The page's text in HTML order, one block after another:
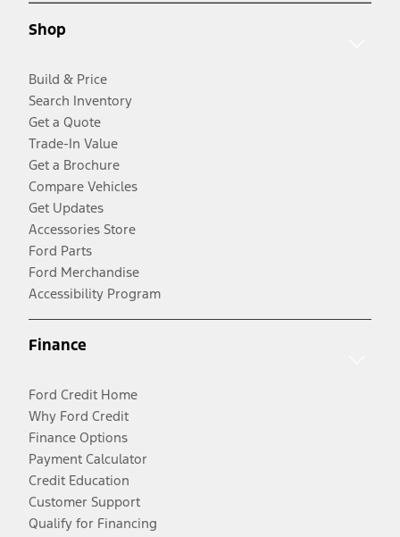
Shop
Build & Price
Search Inventory
Get a Quote
Trade-In Value
Get a Brochure
Compare Vehicles
Get Updates
Accessories Store
Ford Parts
Ford Merchandise
Accessibility Program
Finance
Ford Credit Home
Why Ford Credit
Finance Options
Payment Calculator
Credit Education
Customer Support
Qualify for Financing